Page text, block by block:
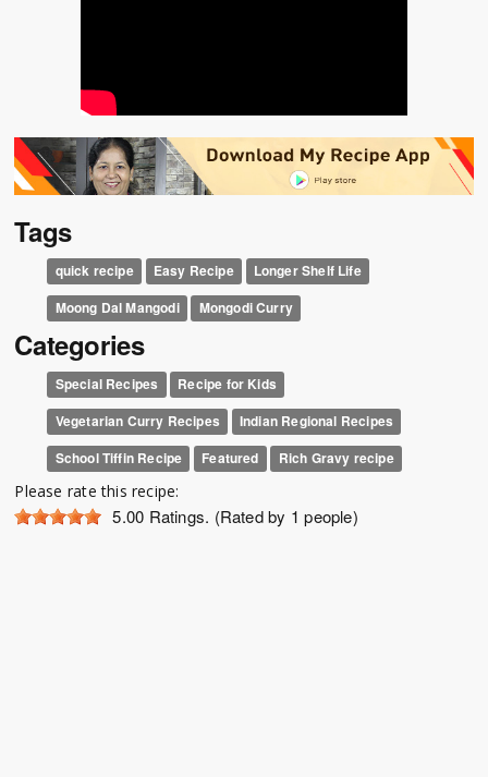
Tags
quick recipe Easy Recipe
Longer Shelf Life
Moong Dal Mangodi
Mongodi Curry
Categories
Special Recipes
Recipe for Kids
Vegetarian Curry Recipes
Indian Regional Recipes
School Tiffin Recipe
Featured Rich Gravy recipe
Please rate this recipe:
5.00 Ratings. (Rated by 1 people)